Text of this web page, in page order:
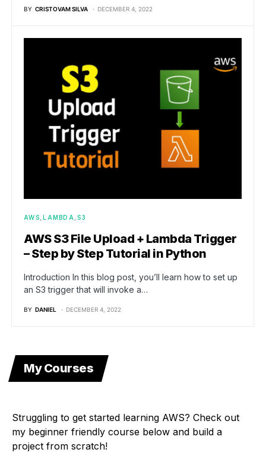
BY CRISTOVAM SILVA DECEMBER 4, 2022
AWS LAMBDA S3
AWS S3 File Upload + Lambda Trigger
– Step by Step Tutorial in Python
Introduction In this blog post, you’ll learn how to set up
an S3 trigger that will invoke a…
BY DANIEL DECEMBER 4, 2022
My Courses
Struggling to get started learning AWS? Check out
my beginner friendly course below and build a
project from scratch!